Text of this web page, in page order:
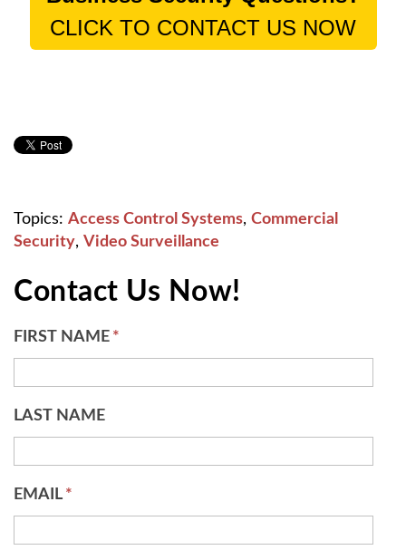
CLICK TO CONTACT US NOW
Topics: Access Control Systems, Commercial
Security, Video Surveillance
Contact Us Now!
FIRST NAME *
LAST NAME
EMAIL *